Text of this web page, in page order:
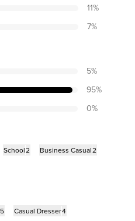
11%
7%
5%
95%
0%
School2 Business Casual2
5 Casual Dresser4